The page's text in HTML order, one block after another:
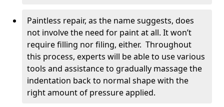
Paintless repair, as the name suggests, does
not involve the need for paint at all. It won’t
require filling nor filing, either. Throughout
this process, experts will be able to use various
tools and assistance to gradually massage the
indentation back to normal shape with the
right amount of pressure applied.